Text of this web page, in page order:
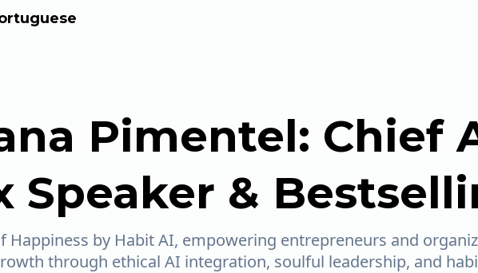
Pimentel: Chief
Speaker &
Happiness by Habit AI, empowering entrepreneurs and
through ethical AI integration, soulful leadership, and